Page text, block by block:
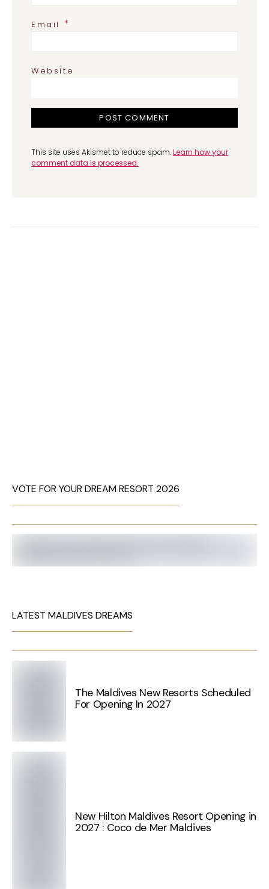
Email *
Website
This site uses Akismet to reduce spam.Learn how your
comment data is processed.
VOTE FOR YOUR DREAM RESORT 2026
LATEST MALDIVES DREAMS
The Maldives New Resorts Scheduled
For Opening In 2027
New Hilton Maldives Resort Opening in
2027 : Coco de Mer Maldives